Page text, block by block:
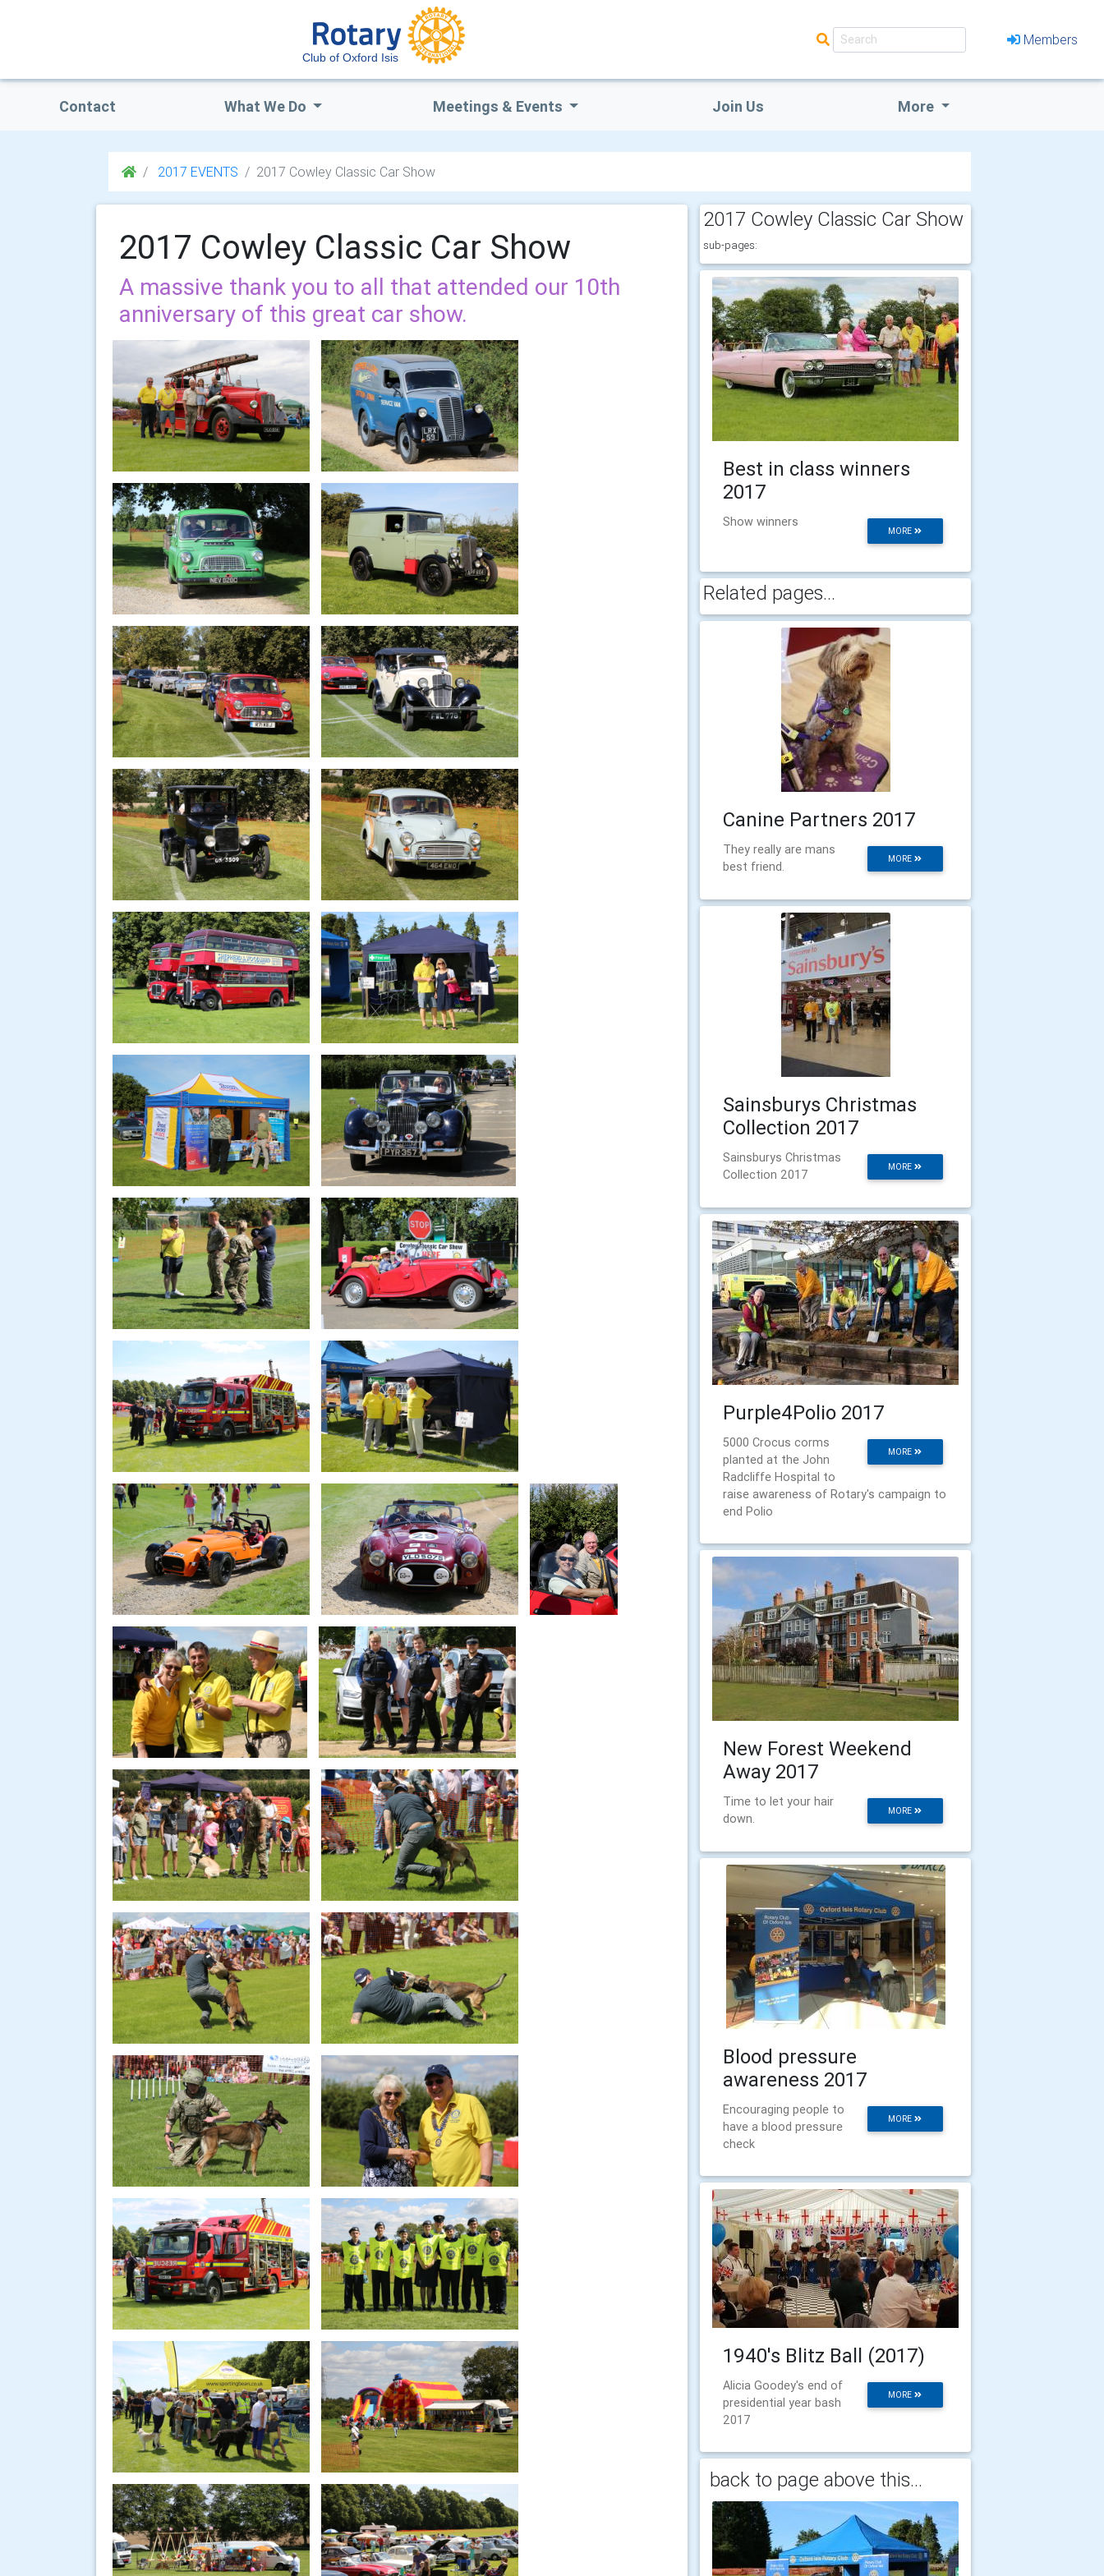
Club of Oxford Isis
Members
Contact What We Do Meetings & Events Join Us More
2017 EVENTS 2017 Cowley Classic Car Show
2017 Cowley Classic Car Show
A massive thank you to all that attended our 10th
anniversary of this great car show.
2017 Cowley Classic Car Show
sub-pages:
Best in class winners
2017
MORE
Show winners
Related pages...
Canine Partners 2017
MORE
They really are mans
best friend.
Sainsburys Christmas
Collection 2017
MORE
Sainsburys Christmas
Collection 2017
Purple4Polio 2017
MORE
5000 Crocus corms
planted at the John
Radcliffe Hospital to
raise awareness of Rotary's campaign to
end Polio
New Forest Weekend
Away 2017
MORE
Time to let your hair
down.
Blood pressure
awareness 2017
MORE
Encouraging people to
have a blood pressure
check
1940's Blitz Ball (2017)
MORE
Alicia Goodey's end of
presidential year bash
2017
back to page above this...